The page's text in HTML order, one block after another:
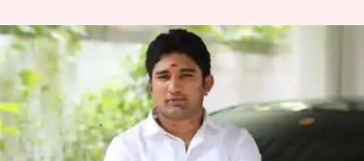
Jaya TV I-T raids: 28-year-old
Vivek Jayaraman under
scrutiny
By Krunali Shah Nov 16, 2017 12:50 am